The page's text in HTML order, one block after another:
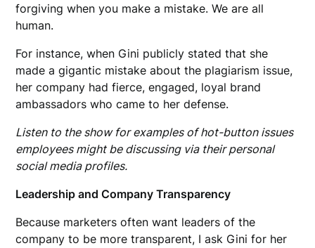
forgiving when you make a mistake. We are all
human.
For instance, when Gini publicly stated that she
made a gigantic mistake about the plagiarism issue,
her company had fierce, engaged, loyal brand
ambassadors who came to her defense.
Listen to the show for examples of hot-button issues
employees might be discussing via their personal
social media profiles.
Leadership and Company Transparency
Because marketers often want leaders of the
company to be more transparent, I ask Gini for her